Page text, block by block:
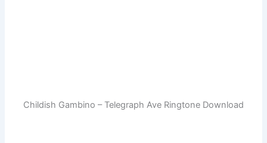
Childish Gambino – Telegraph Ave Ringtone Download